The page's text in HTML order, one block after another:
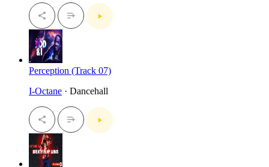
Perception (Track 07)
I-Octane · Dancehall